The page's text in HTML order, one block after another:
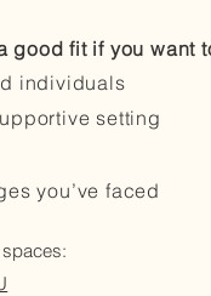
good fit if you want
individuals
setting
you’ve faced